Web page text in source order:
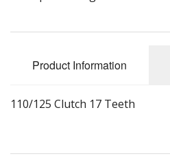
Product Information
110/125 Clutch 17 Teeth